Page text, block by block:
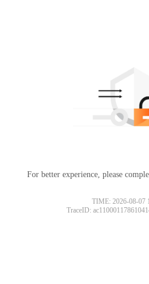
For better experience, please
TIME: 2026-08-07
TraceID: